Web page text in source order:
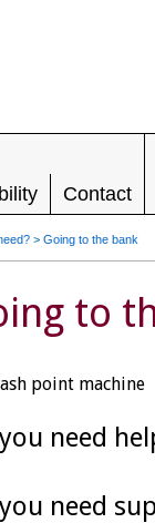
Contact
> Going to the bank
to
need
need